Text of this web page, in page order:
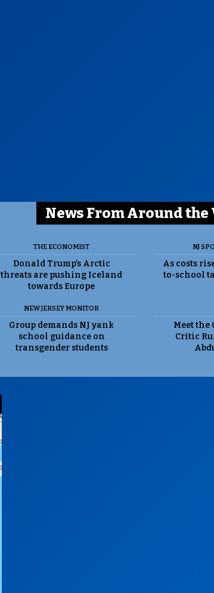
News From Around the
THE ECONOMIST
Donald Trump’s Arctic
threats are pushing Iceland
towards Europe
NJ
As costs
to-school
NEW JERSEY MONITOR
Group demands NJ yank
school guidance on
transgender students
Meet the
Critic